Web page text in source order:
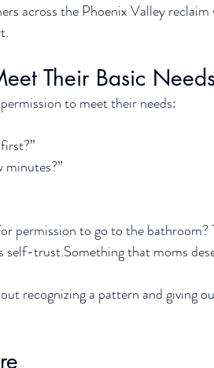
across the Phoenix Valley reclaim
Their Basic Needs
to meet their needs:
permission to go to the bathroom?
trust.Something that moms
recognizing a pattern and giving